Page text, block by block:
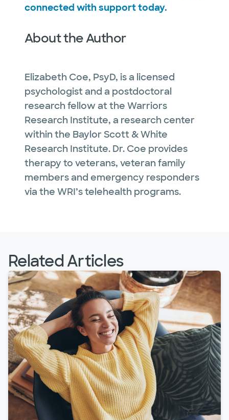
connected with support today.
About the Author
Elizabeth Coe, PsyD, is a licensed
psychologist and a postdoctoral
research fellow at the Warriors
Research Institute, a research center
within the Baylor Scott & White
Research Institute. Dr. Coe provides
therapy to veterans, veteran family
members and emergency responders
via the WRI’s telehealth programs.
Related Articles